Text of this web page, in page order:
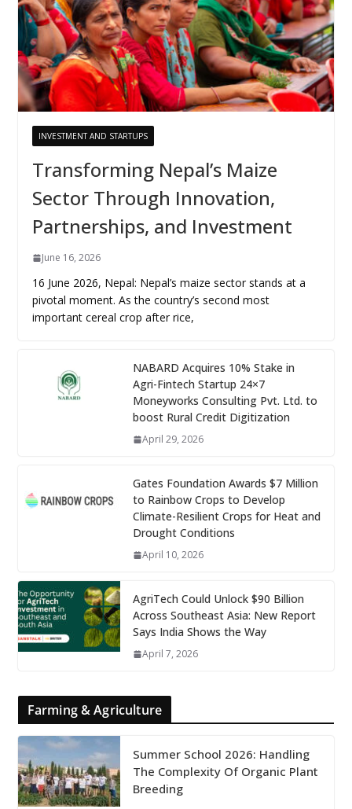
INVESTMENT AND STARTUPS
Transforming Nepal’s Maize
Sector Through Innovation,
Partnerships, and Investment
June 16, 2026
16 June 2026, Nepal: Nepal’s maize sector stands at a
pivotal moment. As the country’s second most
important cereal crop after rice,
NABARD Acquires 10% Stake in
Agri-Fintech Startup 24×7
Moneyworks Consulting Pvt. Ltd. to
boost Rural Credit Digitization
April 29, 2026
Gates Foundation Awards $7 Million
to Rainbow Crops to Develop
Climate-Resilient Crops for Heat and
Drought Conditions
April 10, 2026
AgriTech Could Unlock $90 Billion
Across Southeast Asia: New Report
Says India Shows the Way
April 7, 2026
Farming & Agriculture
Summer School 2026: Handling
The Complexity Of Organic Plant
Breeding